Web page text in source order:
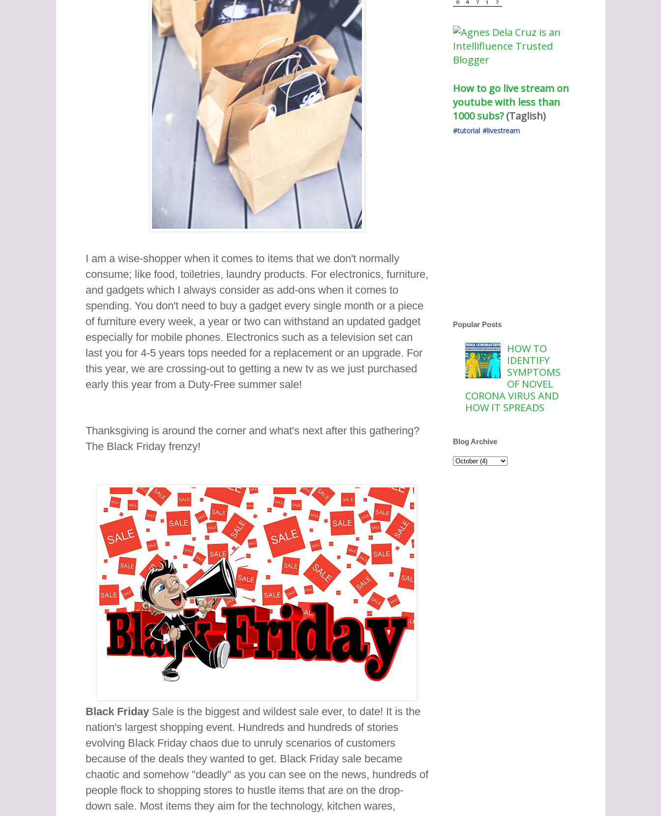
I am a wise-shopper when it comes to items that we don't normally
consume; like food, toiletries, laundry products. For electronics, furniture,
and gadgets which I always consider as add-ons when it comes to
spending. You don't need to buy a gadget every single month or a piece
of furniture every week, a year or two can withstand an updated gadget
especially for mobile phones. Electronics such as a television set can
last you for 4-5 years tops needed for a replacement or an upgrade. For
this year, we are crossing-out to getting a new tv as we just purchased
early this year from a Duty-Free summer sale!
Thanksgiving is around the corner and what's next after this gathering?
The Black Friday frenzy!
Black Friday Sale is the biggest and wildest sale ever, to date! It is the
nation's largest shopping event. Hundreds and hundreds of stories
evolving Black Friday chaos due to unruly scenarios of customers
because of the deals they wanted to get. Black Friday sale became
chaotic and somehow "deadly" as you can see on the news, hundreds of
people flock to shopping stores to hustle items that are on the drop-
down sale. Most items they aim for the technology, kitchen wares,
How to go live stream on
youtube with less than
1000 subs?
(Taglish)
#tutorial #livestream
Popular Posts
HOW TO
IDENTIFY
SYMPTOMS
OF NOVEL
CORONA VIRUS AND
HOW IT SPREADS
Blog Archive